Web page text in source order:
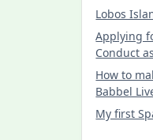
Lobos
Applying
Conduct
How to
Babbel
My first